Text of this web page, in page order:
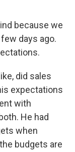
because we
days ago.
did sales
expectations
with
He had
when
budgets are